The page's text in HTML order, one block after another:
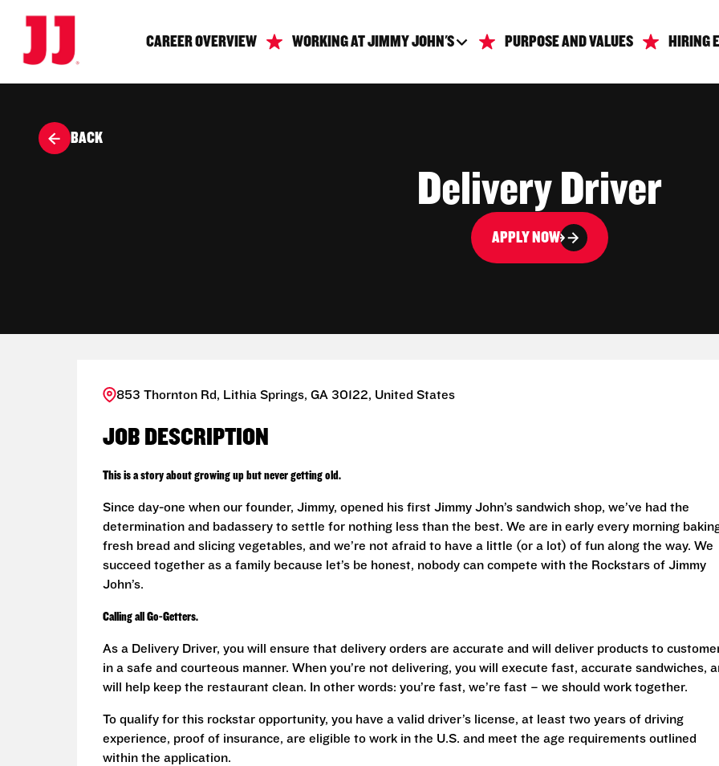
CAREER OVERVIEW WORKING AT JIMMY JOHN'S PURPOSE AND VALUES HIRING
BACK
Delivery Driver
APPLY NOW
853 Thornton Rd, Lithia Springs, GA 30122, United States
JOB DESCRIPTION
This is a story about growing up but never getting old.
Since day-one when our founder, Jimmy, opened his first Jimmy John’s sandwich shop, we’ve had the
determination and badassery to settle for nothing less than the best. We are in early every morning
fresh bread and slicing vegetables, and we’re not afraid to have a little (or a lot) of fun along the way. We
succeed together as a family because let’s be honest, nobody can compete with the Rockstars of Jimmy
John’s.
Calling all Go-Getters.
As a Delivery Driver, you will ensure that delivery orders are accurate and will deliver products to
in a safe and courteous manner. When you’re not delivering, you will execute fast, accurate sandwiches,
will help keep the restaurant clean. In other words: you’re fast, we’re fast – we should work together.
To qualify for this rockstar opportunity, you have a valid driver’s license, at least two years of driving
experience, proof of insurance, are eligible to work in the U.S. and meet the age requirements outlined
within the application.